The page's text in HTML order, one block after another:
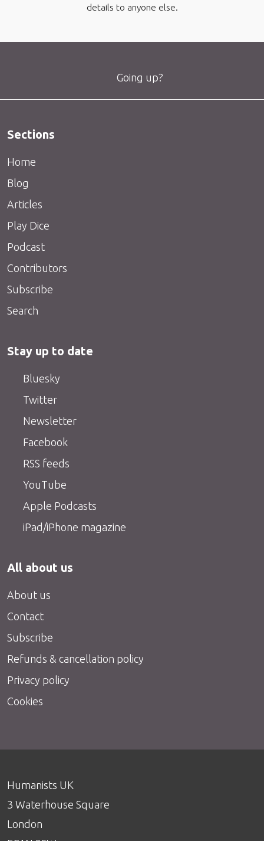
details to anyone else.
Going up?
Sections
Home
Blog
Articles
Play Dice
Podcast
Contributors
Subscribe
Search
Stay up to date
Bluesky
Twitter
Newsletter
Facebook
RSS feeds
YouTube
Apple Podcasts
iPad/iPhone magazine
All about us
About us
Contact
Subscribe
Refunds & cancellation policy
Privacy policy
Cookies
Humanists UK
3 Waterhouse Square
London